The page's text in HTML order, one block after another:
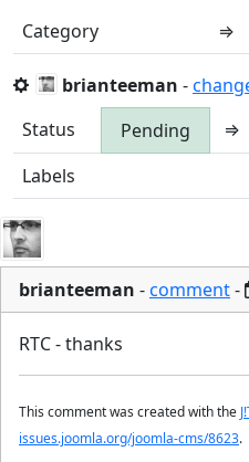
Category
⇒
brianteeman -
Status
Pending ⇒
Labels
brianteeman -comment-
RTC - thanks
This comment was created with the
issues.joomla.org/joomla-cms/8623.